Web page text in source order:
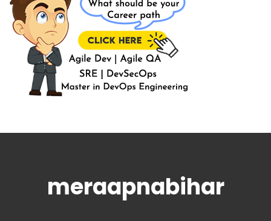
meraapnabihar